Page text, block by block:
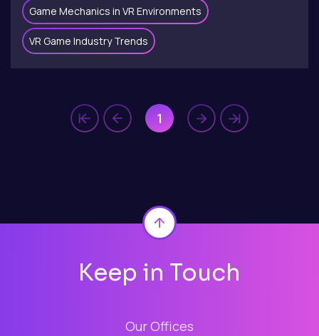
Game Mechanics in VR Environments
VR Game Industry Trends
1
Keep in Touch
Our Offices
Back to top